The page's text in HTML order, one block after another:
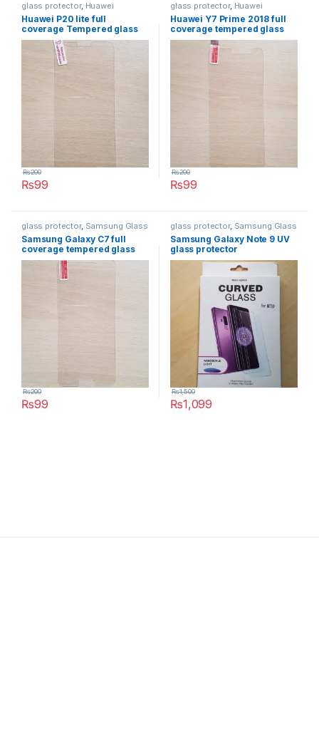
glass protector, Huawei
Huawei P20 lite full
coverage Tempered glass
protector
₨99
₨200
glass protector, Huawei
Huawei Y7 Prime 2018 full
coverage tempered glass
₨99
₨200
glass protector, Samsung Glass
Protectors
Samsung Galaxy C7 full
coverage tempered glass
₨99
₨200
glass protector, Samsung Glass
Protectors
Samsung Galaxy Note 9 UV
glass protector
₨1,099
₨1,500